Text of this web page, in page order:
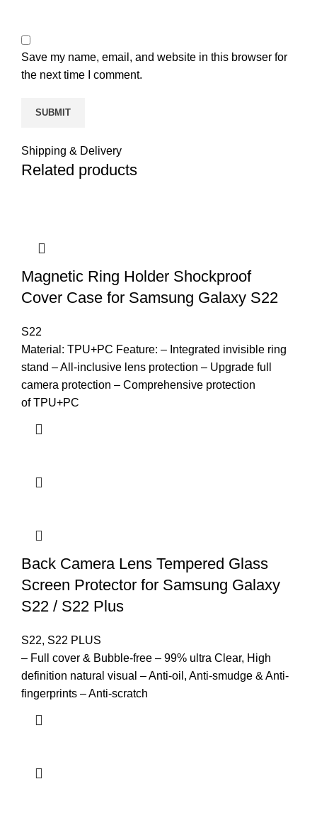
Save my name, email, and website in this browser for
the next time I comment.
Shipping & Delivery
Related products
Magnetic Ring Holder Shockproof
Cover Case for Samsung Galaxy S22
S22
Material: TPU+PC Feature: – Integrated invisible ring
stand – All-inclusive lens protection – Upgrade full
camera protection – Comprehensive protection
of TPU+PC
Back Camera Lens Tempered Glass
Screen Protector for Samsung Galaxy
S22 / S22 Plus
S22, S22 PLUS
– Full cover & Bubble-free – 99% ultra Clear, High
definition natural visual – Anti-oil, Anti-smudge & Anti-
fingerprints – Anti-scratch